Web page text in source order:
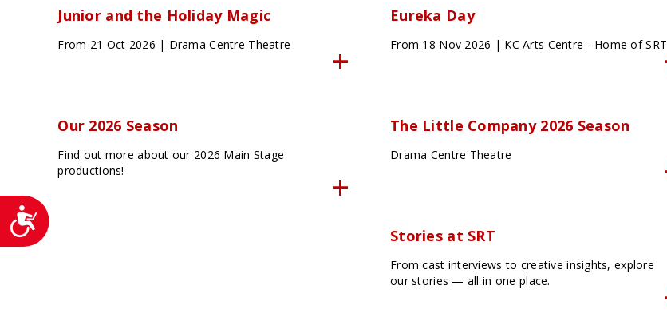
Accessibility
Junior and the Holiday Magic
From 21 Oct 2026 | Drama Centre Theatre
Eureka Day
From 18 Nov 2026 | KC Arts Centre - Home of SRT
Our 2026 Season
Find out more about our 2026 Main Stage
productions!
The Little Company 2026 Season
Drama Centre Theatre
Stories at SRT
From cast interviews to creative insights, explore
our stories — all in one place.